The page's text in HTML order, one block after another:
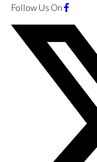
Follow Us On